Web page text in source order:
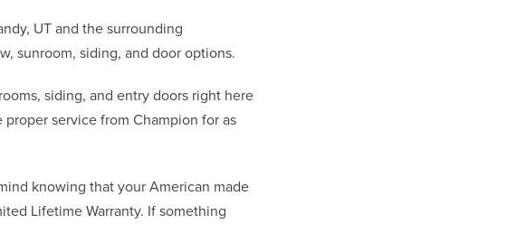
UT and the surrounding
sunroom, siding, and door options.
siding, and entry doors right here
service from Champion for as
knowing that your American made
Lifetime Warranty. If something